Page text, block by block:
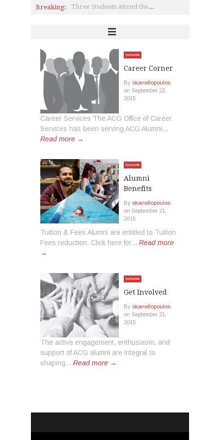
Breaking:
Three Students Attend the Eclectic Astrophysics Summer School
Editorial
Network
Career Corner
By skanellopoulos
on September 22,
2015
Career Services The ACG Office of Career
Services has been serving ACG Alumni...
Read more →
Network
Alumni
Benefits
By skanellopoulos
on September 21,
2015
Tuition & Fees Alumni are entitled to Tuition
Fees reduction. Click here for... Read more
→
Network
Get Involved
By skanellopoulos
on September 21,
2015
The active engagement, enthusiasm, and
support of ACG alumni are integral to
shaping... Read more →